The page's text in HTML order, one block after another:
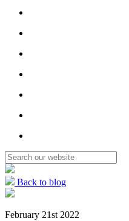
Back to blog
February 21st 2022